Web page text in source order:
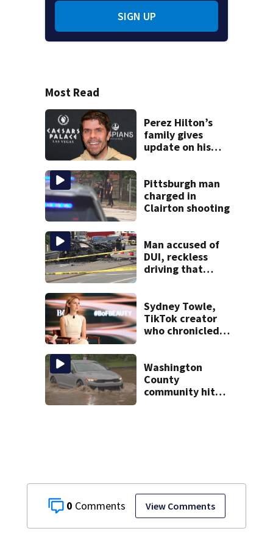
0 View Comments
SIGN UP
Most Read
Perez Hilton’s
family gives
update on his
Pittsburgh man
charged in
Clairton shooting
Man accused of
DUI, reckless
driving that
Sydney Towle,
TikTok creator
who chronicled
at 26
Washington
County
community hit